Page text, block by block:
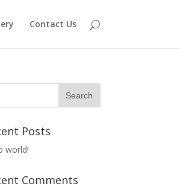
Contact Us
Posts
world!
Comments